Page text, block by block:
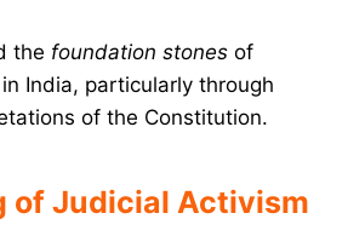
the foundation stones of
India, particularly through
of the Constitution.
of Judicial Activism